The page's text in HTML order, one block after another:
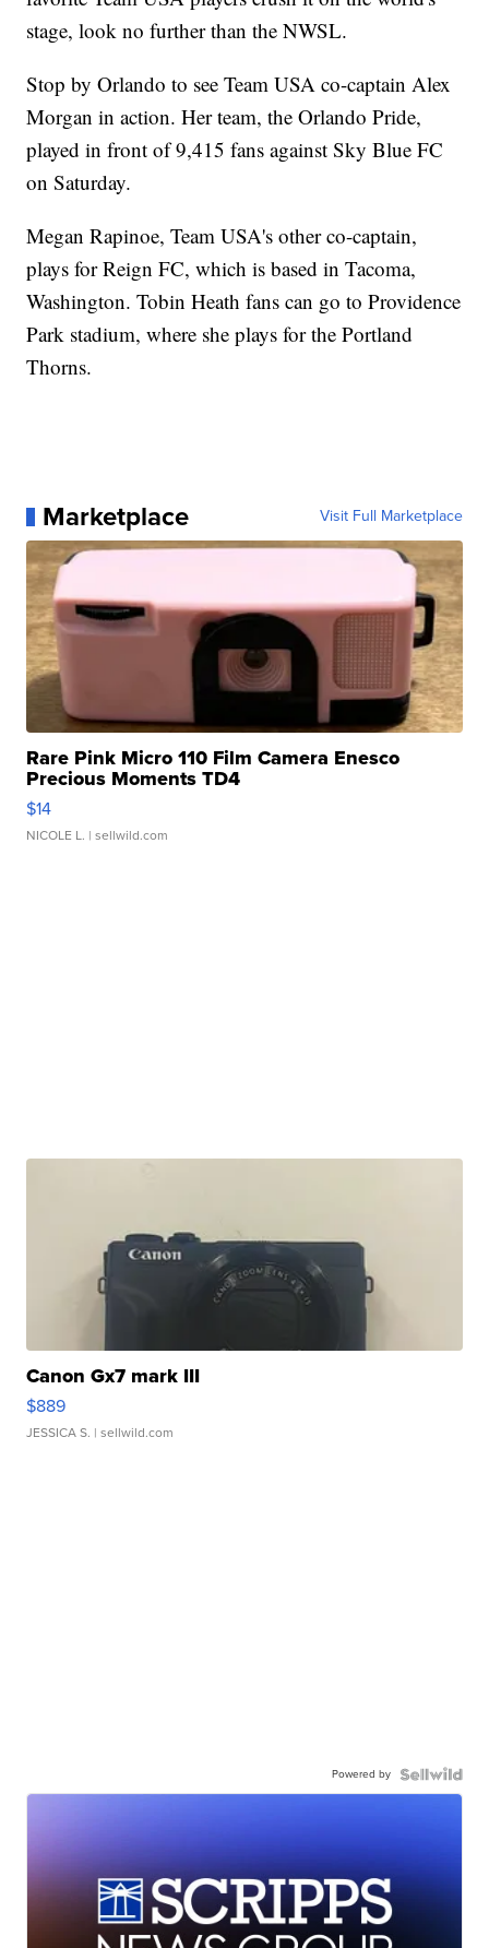
stage, look no further than the NWSL.
Stop by Orlando to see Team USA co-captain Alex
Morgan in action. Her team, the Orlando Pride,
played in front of 9,415 fans against Sky Blue FC
on Saturday.
Megan Rapinoe, Team USA's other co-captain,
plays for Reign FC, which is based in Tacoma,
Washington. Tobin Heath fans can go to Providence
Park stadium, where she plays for the Portland
Thorns.
Marketplace Visit Full Marketplace
Rare Pink Micro 110 Film Camera Enesco
Precious Moments TD4
$14
NICOLE L. | sellwild.com
Canon Gx7 mark III
$889
JESSICA S. | sellwild.com
Powered by